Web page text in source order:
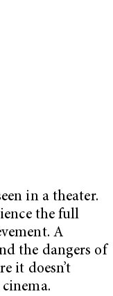
in a theater.
the full
A
the dangers of
it doesn’t